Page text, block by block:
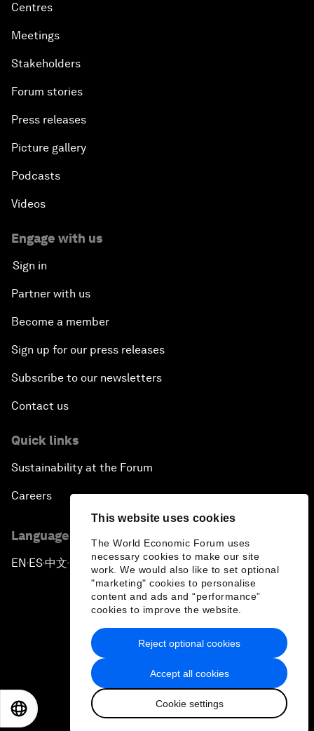
This website uses cookies
The World Economic Forum uses
necessary cookies to make our site
work. We would also like to set optional
"marketing" cookies to personalise
content and ads and “performance”
cookies to improve the website.
Accept all cookies
Cookie settings
Reject optional cookies
Centres
Meetings
Stakeholders
Forum stories
Press releases
Picture gallery
Podcasts
Videos
Engage with us
Sign in
Partner with us
Become a member
Sign up for our press releases
Subscribe to our newsletters
Contact us
Quick links
Sustainability at the Forum
Careers
Language editions
EN ▪ES▪中文▪ 日本語
Privacy Policy & Terms of Service
Sitemap
2026 World Economic Forum
日本語